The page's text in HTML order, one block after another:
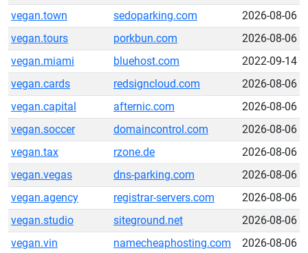
vegan.town
sedoparking.com
2026-08-06
vegan.tours
porkbun.com
2026-08-06
vegan.miami
bluehost.com
2022-09-14
vegan.cards
redsigncloud.com
2026-08-06
vegan.capital
afternic.com
2026-08-06
vegan.soccer
domaincontrol.com
2026-08-06
vegan.tax
rzone.de
2026-08-06
vegan.vegas
dns-parking.com
2026-08-06
vegan.agency
registrar-servers.com
2026-08-06
vegan.studio
siteground.net
2026-08-06
vegan.vin
namecheaphosting.com
2026-08-06